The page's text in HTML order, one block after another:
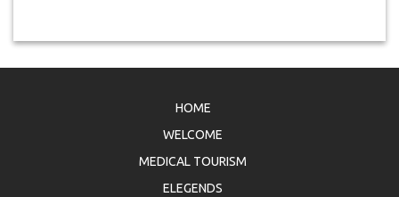
HOME
WELCOME
MEDICAL TOURISM
ELEGENDS